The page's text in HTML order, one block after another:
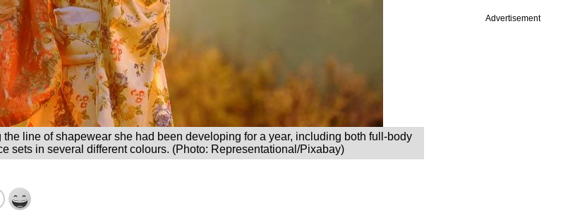
Advertisement
line of shapewear she had been developing for a year, including both full-body
sets in several different colours. (Photo: Representational/Pixabay)